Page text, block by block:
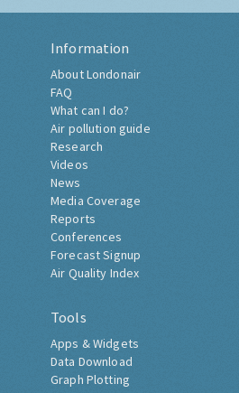
Information
About Londonair
FAQ
What can I do?
Air pollution guide
Research
Videos
News
Media Coverage
Reports
Conferences
Forecast Signup
Air Quality Index
Tools
Apps & Widgets
Data Download
Graph Plotting